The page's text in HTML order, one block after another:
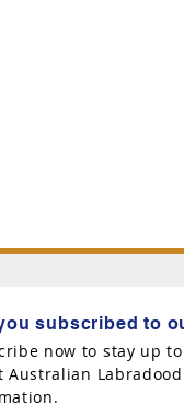
subscribed to
now to stay up
Australian